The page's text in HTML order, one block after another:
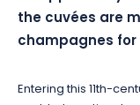
the cuvées are
champagnes
Entering this 11th-